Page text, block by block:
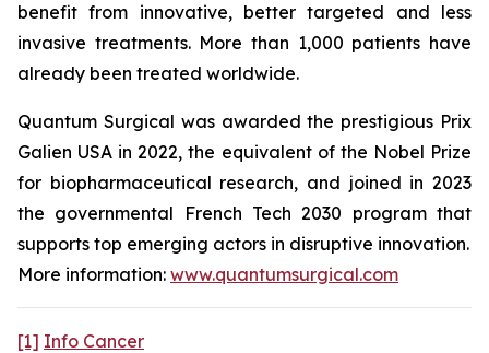
benefit from innovative, better targeted and less
invasive treatments. More than 1,000 patients have
already been treated worldwide.
Quantum Surgical was awarded the prestigious Prix
Galien USA in 2022, the equivalent of the Nobel Prize
for biopharmaceutical research, and joined in 2023
the governmental French Tech 2030 program that
supports top emerging actors in disruptive innovation.
More information: www.quantumsurgical.com
[1] Info Cancer